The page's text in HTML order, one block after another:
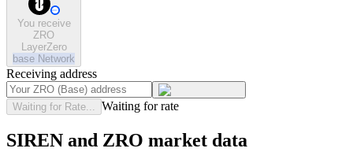
You receive
ZRO
LayerZero
base Network
Receiving address
Waiting for Rate... Waiting for rate
SIREN and ZRO market data